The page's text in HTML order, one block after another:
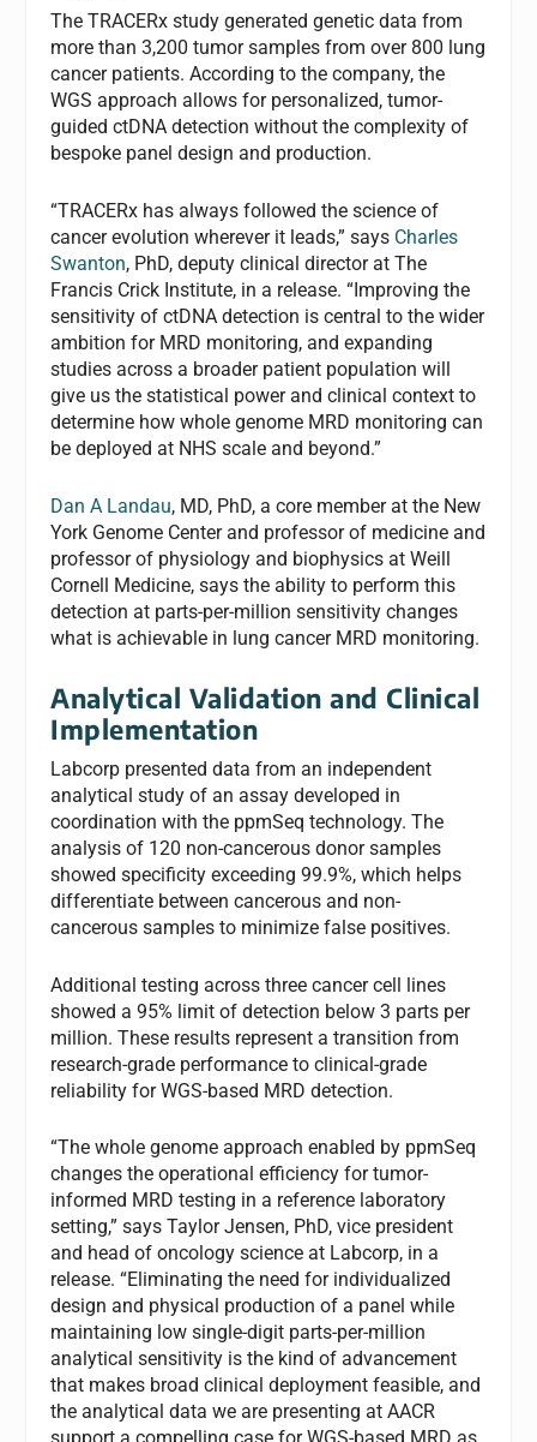
The TRACERx study generated genetic data from
more than 3,200 tumor samples from over 800 lung
cancer patients. According to the company, the
WGS approach allows for personalized, tumor-
guided ctDNA detection without the complexity of
bespoke panel design and production.
“TRACERx has always followed the science of
cancer evolution wherever it leads,” says Charles
Swanton, PhD, deputy clinical director at The
Francis Crick Institute, in a release. “Improving the
sensitivity of ctDNA detection is central to the wider
ambition for MRD monitoring, and expanding
studies across a broader patient population will
give us the statistical power and clinical context to
determine how whole genome MRD monitoring can
be deployed at NHS scale and beyond.”
Dan A Landau, MD, PhD, a core member at the New
York Genome Center and professor of medicine and
professor of physiology and biophysics at Weill
Cornell Medicine, says the ability to perform this
detection at parts-per-million sensitivity changes
what is achievable in lung cancer MRD monitoring.
Analytical Validation and Clinical
Implementation
Labcorp presented data from an independent
analytical study of an assay developed in
coordination with the ppmSeq technology. The
analysis of 120 non-cancerous donor samples
showed specificity exceeding 99.9%, which helps
differentiate between cancerous and non-
cancerous samples to minimize false positives.
Additional testing across three cancer cell lines
showed a 95% limit of detection below 3 parts per
million. These results represent a transition from
research-grade performance to clinical-grade
reliability for WGS-based MRD detection.
“The whole genome approach enabled by ppmSeq
changes the operational efficiency for tumor-
informed MRD testing in a reference laboratory
setting,” says Taylor Jensen, PhD, vice president
and head of oncology science at Labcorp, in a
release. “Eliminating the need for individualized
design and physical production of a panel while
maintaining low single-digit parts-per-million
analytical sensitivity is the kind of advancement
that makes broad clinical deployment feasible, and
the analytical data we are presenting at AACR